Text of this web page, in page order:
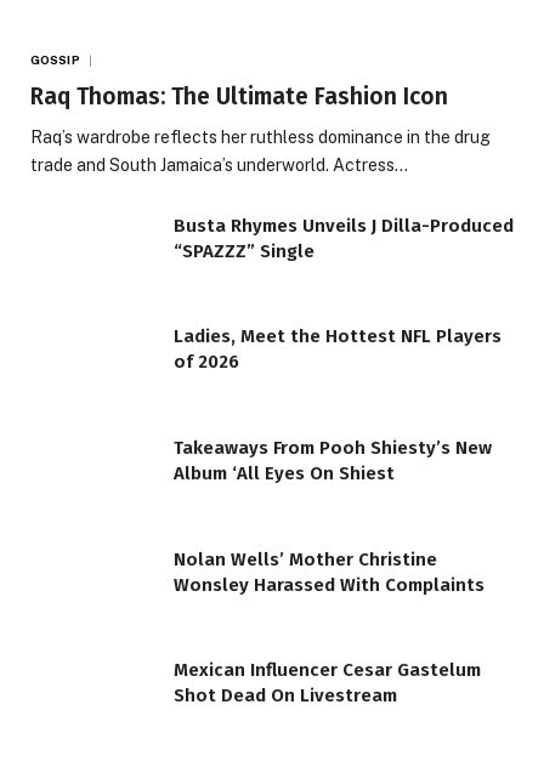
GOSSIP
Raq Thomas: The Ultimate Fashion Icon
Raq’s wardrobe reflects her ruthless dominance in the drug
trade and South Jamaica’s underworld. Actress…
Busta Rhymes Unveils J Dilla-Produced
“SPAZZZ” Single
Ladies, Meet the Hottest NFL Players
of 2026
Takeaways From Pooh Shiesty’s New
Album ‘All Eyes On Shiest
Nolan Wells’ Mother Christine
Wonsley Harassed With Complaints
Mexican Influencer Cesar Gastelum
Shot Dead On Livestream